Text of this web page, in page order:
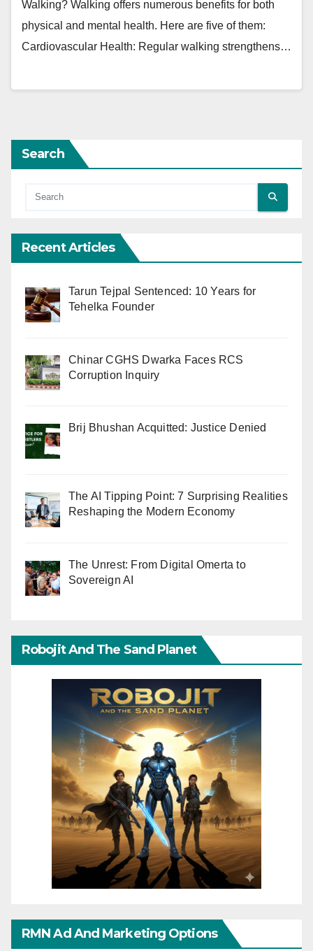
Walking? Walking offers numerous benefits for both
physical and mental health. Here are five of them:
Cardiovascular Health: Regular walking strengthens…
Search
Recent Articles
Tarun Tejpal Sentenced: 10 Years for
Tehelka Founder
Chinar CGHS Dwarka Faces RCS
Corruption Inquiry
Brij Bhushan Acquitted: Justice Denied
The AI Tipping Point: 7 Surprising Realities
Reshaping the Modern Economy
The Unrest: From Digital Omerta to
Sovereign AI
Robojit And The Sand Planet
RMN Ad And Marketing Options